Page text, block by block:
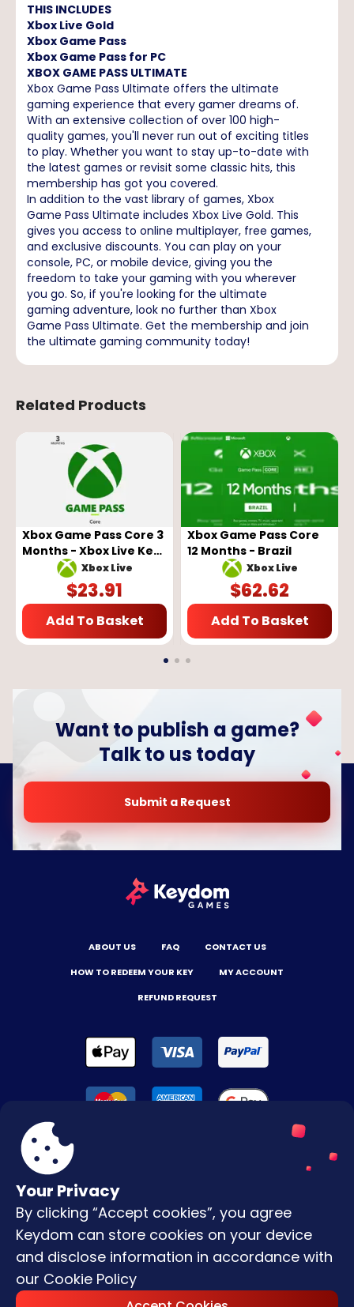
THIS INCLUDES
Xbox Live Gold
Xbox Game Pass
Xbox Game Pass for PC
XBOX GAME PASS ULTIMATE
Xbox Game Pass Ultimate offers the ultimate
gaming experience that every gamer dreams of.
With an extensive collection of over 100 high-
quality games, you'll never run out of exciting titles
to play. Whether you want to stay up-to-date with
the latest games or revisit some classic hits, this
membership has got you covered.
In addition to the vast library of games, Xbox
Game Pass Ultimate includes Xbox Live Gold. This
gives you access to online multiplayer, free games,
and exclusive discounts. You can play on your
console, PC, or mobile device, giving you the
freedom to take your gaming with you wherever
you go. So, if you're looking for the ultimate
gaming adventure, look no further than Xbox
Game Pass Ultimate. Get the membership and join
the ultimate gaming community today!
Related Products
Xbox Game Pass Core 3
Months - Xbox Live Key
- GLOBAL Xbox Live
$23.91
Add To Basket
Xbox Game Pass Core
12 Months - Brazil
Xbox Live
$62.62
Add To Basket
Your Privacy
By clicking “Accept cookies”, you agree
Keydom can store cookies on your device
and disclose information in accordance with
our Cookie Policy
Want to publish a game?
Talk to us today
Submit a Request
ABOUT US FAQ
CONTACT US
HOW TO REDEEM YOUR KEY
MY ACCOUNT
REFUND REQUEST
Terms & Conditions
Privacy Policy